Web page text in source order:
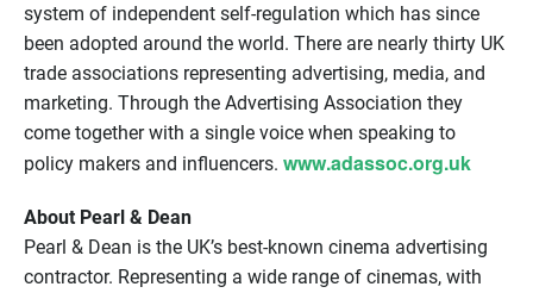
system of independent self-regulation which has since
been adopted around the world. There are nearly thirty UK
trade associations representing advertising, media, and
marketing. Through the Advertising Association they
come together with a single voice when speaking to
policy makers and influencers. www.adassoc.org.uk
About Pearl & Dean
Pearl & Dean is the UK’s best-known cinema advertising
contractor. Representing a wide range of cinemas, with